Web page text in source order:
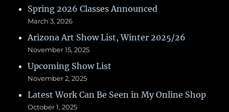
Spring 2026 Classes Announced
March 3, 2026
Arizona Art Show List, Winter 2025/26
November 15, 2025
Upcoming Show List
November 2, 2025
Latest Work Can Be Seen in My Online Shop
October 1, 2025